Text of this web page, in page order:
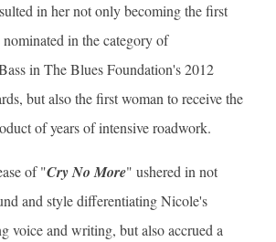
in her not only becoming the first
in the category of
in The Blues Foundation's 2012
but also the first woman to receive the
of years of intensive roadwork.
of "Cry No More" ushered in not
and style differentiating Nicole's
voice and writing, but also accrued a